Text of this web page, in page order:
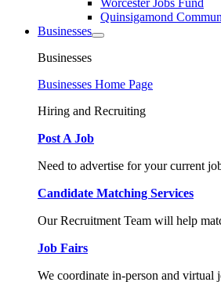
Worcester Jobs Fund
Quinsigamond
Businesses
Businesses
Businesses Home Page
Hiring and Recruiting
Post A Job
Need to advertise for your current
Candidate Matching Services
Our Recruitment Team will help
Job Fairs
We coordinate in-person and virtual